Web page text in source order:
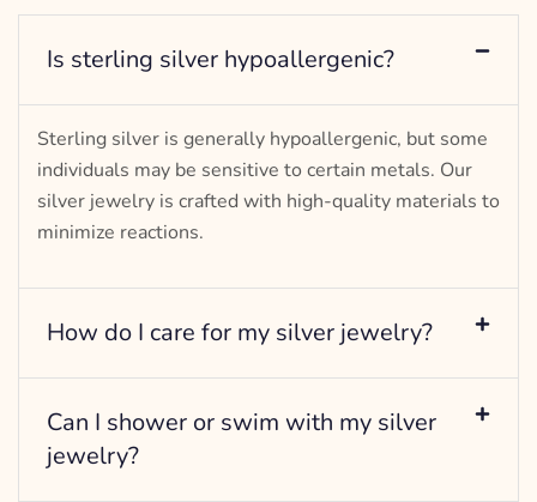
Is sterling silver hypoallergenic?
Sterling silver is generally hypoallergenic, but some
individuals may be sensitive to certain metals. Our
silver jewelry is crafted with high-quality materials to
minimize reactions.
How do I care for my silver jewelry?
Can I shower or swim with my silver
jewelry?